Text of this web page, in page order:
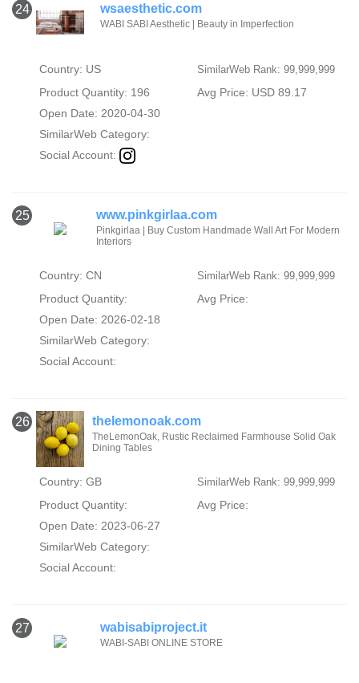
24 wsaesthetic.com
WABI SABI Aesthetic | Beauty in Imperfection
Country: US SimilarWeb Rank: 99,999,999
Product Quantity: 196
Avg Price: USD 89.17
Open Date: 2020-04-30
SimilarWeb Category:
Social Account:
25 www.pinkgirlaa.com
Pinkgirlaa | Buy Custom Handmade Wall Art For Modern
Interiors
Country: CN SimilarWeb Rank: 99,999,999
Product Quantity:
Avg Price:
Open Date: 2026-02-18
SimilarWeb Category:
Social Account:
26 thelemonoak.com
TheLemonOak, Rustic Reclaimed Farmhouse Solid Oak
Dining Tables
Country: GB SimilarWeb Rank: 99,999,999
Product Quantity:
Avg Price:
Open Date: 2023-06-27
SimilarWeb Category:
Social Account:
27 wabisabiproject.it
WABI-SABI ONLINE STORE